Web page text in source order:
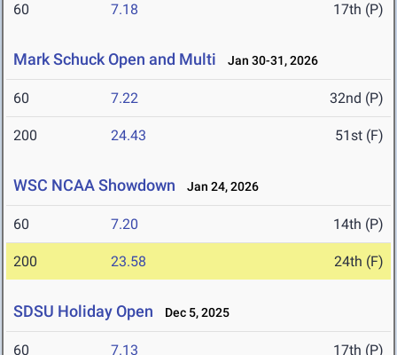
60 7.18 17th (P)
Mark Schuck Open and Multi Jan 30-31, 2026
60 7.22 32nd (P)
200 24.43 51st (F)
WSC NCAA Showdown Jan 24, 2026
60 7.20 14th (P)
200 23.58 24th (F)
SDSU Holiday Open Dec 5, 2025
60 7.13 17th (P)